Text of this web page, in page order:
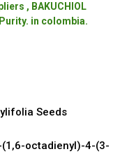
, BAKUCHIOL
in colombia.
Seeds
octadienyl)-4-(3-